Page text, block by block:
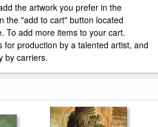
the artwork you prefer in the
the "add to cart" button located
To add more items to your cart.
for production by a talented artist, and
by carriers.